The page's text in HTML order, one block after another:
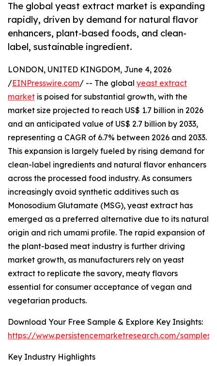
The global yeast extract market is expanding
rapidly, driven by demand for natural flavor
enhancers, plant-based foods, and clean-
label, sustainable ingredient.
LONDON, UNITED KINGDOM, June 4, 2026
/EINPresswire.com/ -- The global yeast extract
market is poised for substantial growth, with the
market size projected to reach US$ 1.7 billion in 2026
and an anticipated value of US$ 2.7 billion by 2033,
representing a CAGR of 6.7% between 2026 and 2033.
This expansion is largely fueled by rising demand for
clean-label ingredients and natural flavor enhancers
across the processed food industry. As consumers
increasingly avoid synthetic additives such as
Monosodium Glutamate (MSG), yeast extract has
emerged as a preferred alternative due to its natural
origin and rich umami profile. The rapid expansion of
the plant-based meat industry is further driving
market growth, as manufacturers rely on yeast
extract to replicate the savory, meaty flavors
essential for consumer acceptance of vegan and
vegetarian products.
Download Your Free Sample & Explore Key Insights:
https://www.persistencemarketresearch.com/samples/
Key Industry Highlights